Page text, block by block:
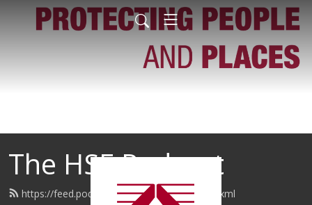
The HSE Podcast
https://feed.podbean.com/hsepodcast/feed.xml